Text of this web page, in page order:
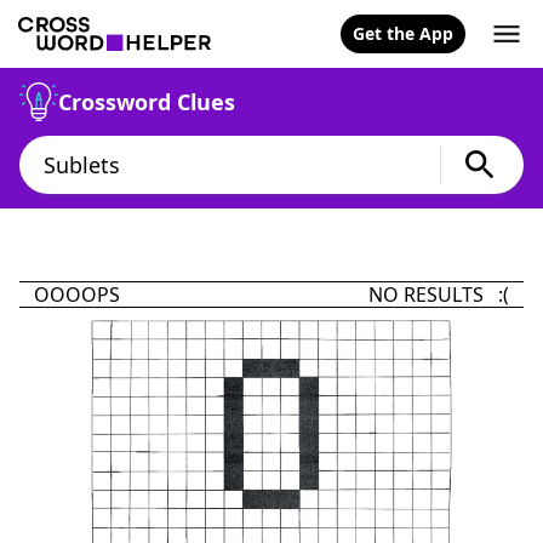
Get the App
Crossword Clues
OOOOPS NO RESULTS :(